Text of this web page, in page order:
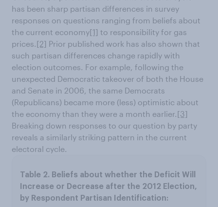
has been sharp partisan differences in survey
responses on questions ranging from beliefs about
the current economy[1] to responsibility for gas
prices.[2] Prior published work has also shown that
such partisan differences change rapidly with
election outcomes. For example, following the
unexpected Democratic takeover of both the House
and Senate in 2006, the same Democrats
(Republicans) became more (less) optimistic about
the economy than they were a month earlier.[3]
Breaking down responses to our question by party
reveals a similarly striking pattern in the current
electoral cycle.